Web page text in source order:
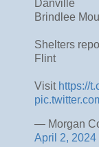
Danville
Brindlee
Shelters
Flint
Visit https://
— Morgan
April 2, 2024